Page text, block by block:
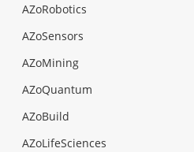
AZoRobotics
AZoSensors
AZoMining
AZoQuantum
AZoBuild
AZoLifeSciences